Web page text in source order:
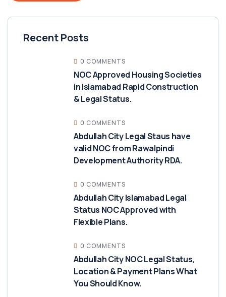
Recent Posts
0 COMMENTS
NOC Approved Housing Societies
in Islamabad Rapid Construction
& Legal Status.
0 COMMENTS
Abdullah City Legal Staus have
valid NOC from Rawalpindi
Development Authority RDA.
0 COMMENTS
Abdullah City Islamabad Legal
Status NOC Approved with
Flexible Plans.
0 COMMENTS
Abdullah City NOC Legal Status,
Location & Payment Plans What
You Should Know.